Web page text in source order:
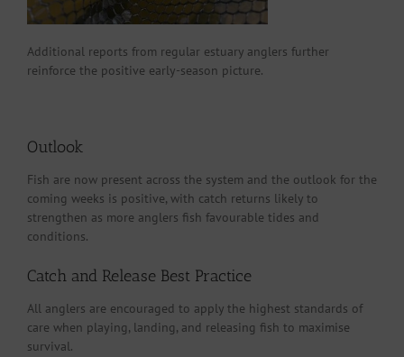
Additional reports from regular estuary anglers further
reinforce the positive early-season picture.
Outlook
Fish are now present across the system and the outlook for the
coming weeks is positive, with catch returns likely to
strengthen as more anglers fish favourable tides and
conditions.
Catch and Release Best Practice
All anglers are encouraged to apply the highest standards of
care when playing, landing, and releasing fish to maximise
survival.